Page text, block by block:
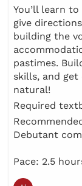
You’ll learn
give
building the
pastimes.
skills, and
natural!
Required
Debutant
Pace: 2.5